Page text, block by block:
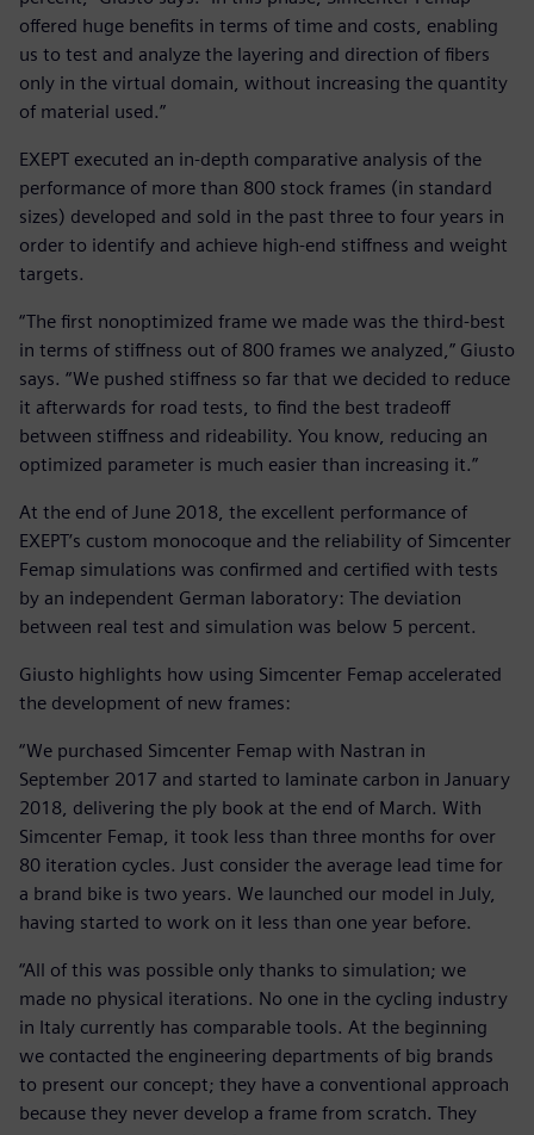
offered huge benefits in terms of time and costs, enabling
us to test and analyze the layering and direction of fibers
only in the virtual domain, without increasing the quantity
of material used.”
EXEPT executed an in-depth comparative analysis of the
performance of more than 800 stock frames (in standard
sizes) developed and sold in the past three to four years in
order to identify and achieve high-end stiffness and weight
targets.
“The first nonoptimized frame we made was the third-best
in terms of stiffness out of 800 frames we analyzed,” Giusto
says. “We pushed stiffness so far that we decided to reduce
it afterwards for road tests, to find the best tradeoff
between stiffness and rideability. You know, reducing an
optimized parameter is much easier than increasing it.”
At the end of June 2018, the excellent performance of
EXEPT’s custom monocoque and the reliability of Simcenter
Femap simulations was confirmed and certified with tests
by an independent German laboratory: The deviation
between real test and simulation was below 5 percent.
Giusto highlights how using Simcenter Femap accelerated
the development of new frames:
“We purchased Simcenter Femap with Nastran in
September 2017 and started to laminate carbon in January
2018, delivering the ply book at the end of March. With
Simcenter Femap, it took less than three months for over
80 iteration cycles. Just consider the average lead time for
a brand bike is two years. We launched our model in July,
having started to work on it less than one year before.
“All of this was possible only thanks to simulation; we
made no physical iterations. No one in the cycling industry
in Italy currently has comparable tools. At the beginning
we contacted the engineering departments of big brands
to present our concept; they have a conventional approach
because they never develop a frame from scratch. They